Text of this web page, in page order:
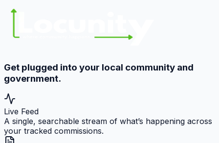
Get plugged into your local community and
government.
Live Feed
A single, searchable stream of what’s happening across
your tracked commissions.